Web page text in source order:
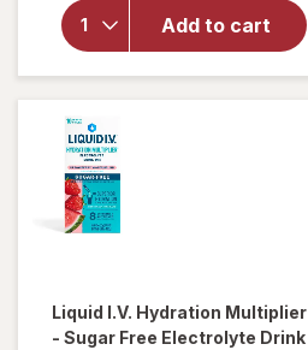
Add to cart
Multiplier
Electrolyte
Drink Mix
Passion
Liquid I.V. Hydration Multiplier
- Sugar Free Electrolyte Drink